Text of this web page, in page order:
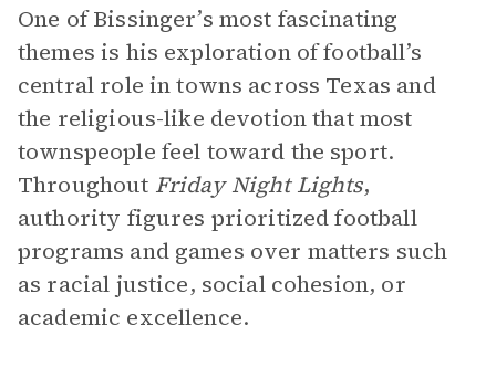
One of Bissinger’s most fascinating
themes is his exploration of football’s
central role in towns across Texas and
the religious-like devotion that most
townspeople feel toward the sport.
Throughout Friday Night Lights,
authority figures prioritized football
programs and games over matters such
as racial justice, social cohesion, or
academic excellence.